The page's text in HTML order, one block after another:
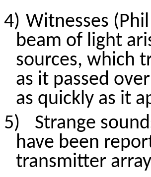
4) Witnesses
beam of light
sources, which
as it passed
as quickly as it
5)
Strange
have been
transmitter